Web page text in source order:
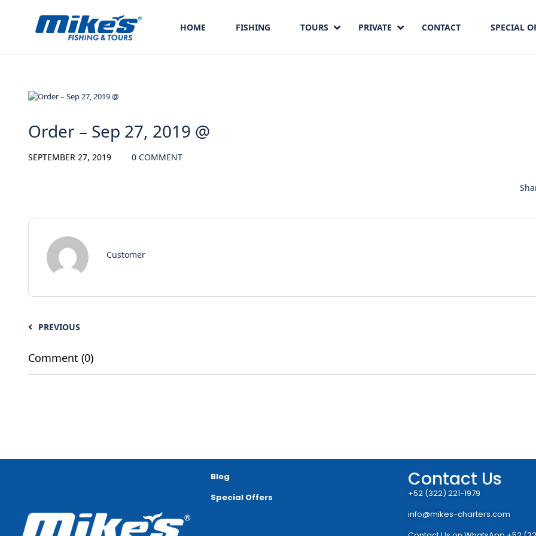
HOME FISHING TOURS PRIVATE CONTACT SPECIAL
Order – Sep 27, 2019 @
SEPTEMBER 27, 2019 0 COMMENT
Customer
PREVIOUS
Comment (0)
Blog
Special Offers
Contact Us
+52 (322) 221-1979
info@mikes-charters.com